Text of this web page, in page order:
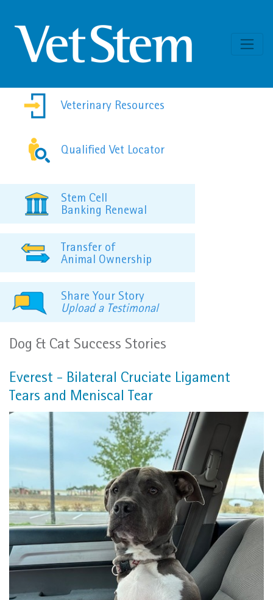
Veterinary Resources
Qualified Vet Locator
Stem Cell
Banking Renewal
Transfer of
Animal Ownership
Share Your Story
Upload a Testimonal
Dog & Cat Success Stories
Everest - Bilateral Cruciate Ligament
Tears and Meniscal Tear